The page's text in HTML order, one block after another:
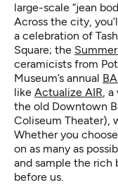
large-scale “jean
Across the city,
a celebration of
Square; the
ceramicists from
Museum’s annual
like Actualize AIR, a
the old Downtown
Coliseum Theater),
Whether you
on as many as
and sample the
before us.